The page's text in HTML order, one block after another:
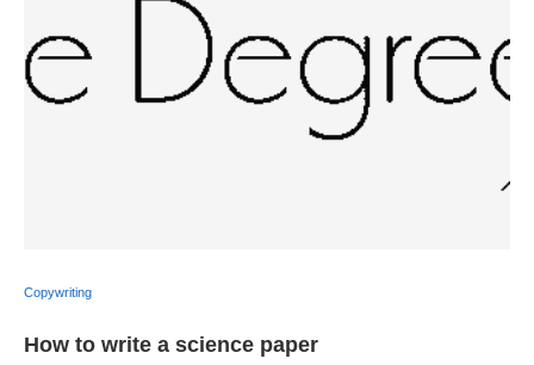
Copywriting
How to write a science paper